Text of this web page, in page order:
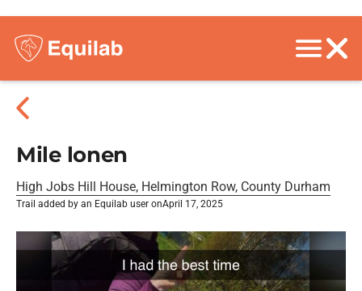
Mile lonen
High Jobs Hill House, Helmington Row, County Durham
Trail added by an Equilab user onApril 17, 2025